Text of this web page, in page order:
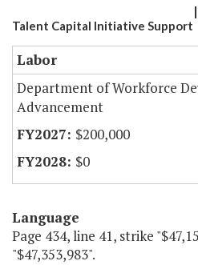
Talent Capital Initiative Support
Labor
Department of Workforce
Advancement
$200,000
$0
Language
Page 434, line 41, strike
"$47,353,983".